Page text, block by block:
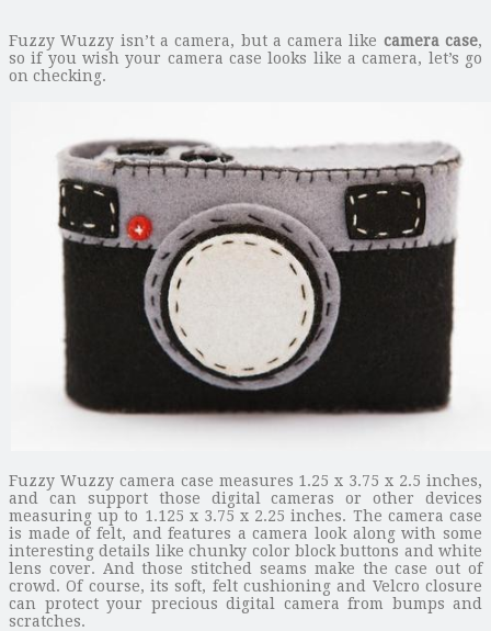
Fuzzy Wuzzy isn’t a camera, but a camera like camera case,
so if you wish your camera case looks like a camera, let’s go
on checking.
Fuzzy Wuzzy camera case measures 1.25 x 3.75 x 2.5 inches,
and can support those digital cameras or other devices
measuring up to 1.125 x 3.75 x 2.25 inches. The camera case
is made of felt, and features a camera look along with some
interesting details like chunky color block buttons and white
lens cover. And those stitched seams make the case out of
crowd. Of course, its soft, felt cushioning and Velcro closure
can protect your precious digital camera from bumps and
scratches.